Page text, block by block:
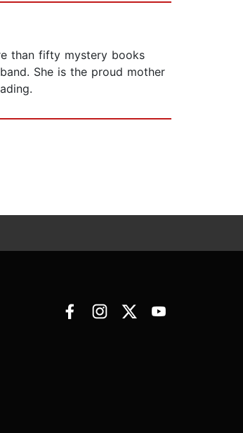
than fifty mystery books
She is the proud mother